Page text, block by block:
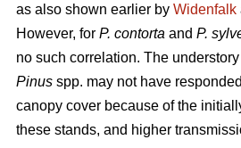
as also shown earlier by Widenfalk
However, for P. contorta and P.
no such correlation. The
Pinus spp. may not have
canopy cover because of the
these stands, and higher